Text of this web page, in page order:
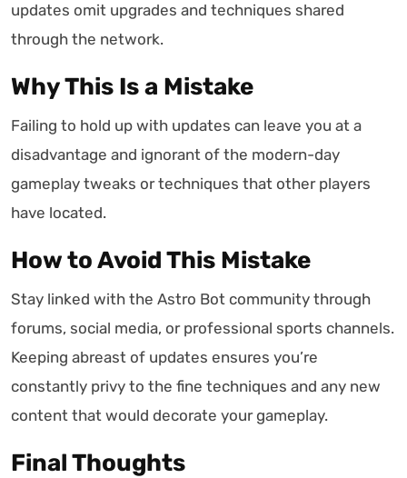
updates omit upgrades and techniques shared
through the network.
Why This Is a Mistake
Failing to hold up with updates can leave you at a
disadvantage and ignorant of the modern-day
gameplay tweaks or techniques that other players
have located.
How to Avoid This Mistake
Stay linked with the Astro Bot community through
forums, social media, or professional sports channels.
Keeping abreast of updates ensures you’re
constantly privy to the fine techniques and any new
content that would decorate your gameplay.
Final Thoughts